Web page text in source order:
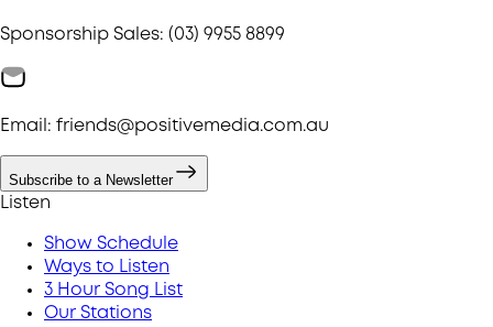
Sponsorship Sales: (03) 9955 8899
Email: friends@positivemedia.com.au
Subscribe to a Newsletter
Listen
Show Schedule
Ways to Listen
3 Hour Song List
Our Stations